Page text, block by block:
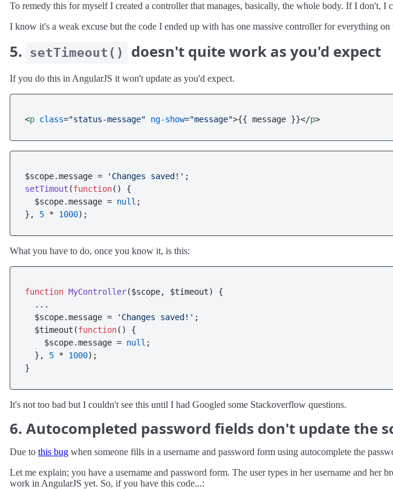
To remedy this for myself I created a controller that manages, basically, the whole body. If I don't, I
I know it's a weak excuse but the code I ended up with has one massive controller for everything on
5. setTimeout() doesn't quite work as you'd expect
If you do this in AngularJS it won't update as you'd expect.
<p class="status-message" ng-show="message">{{ message }}</p>
$scope.message = 'Changes saved!'
setTimout (function( ) {
  $scope.
message = null ;
}, 5 * 1000
What you have to do, once you know it, is this:
function MyController($scope, $timeout) {
  ...
  $scope.
message = 'Changes saved!' ;
  $timeout(
function( ) {
    $scope.
message = null ;
  },
5 * 1000);
It's not too bad but I couldn't see this until I had Googled some Stackoverflow questions.
6. Autocompleted password fields don't update the
Due to this bug when someone fills in a username and password form using autocomplete the
Let me explain; you have a username and password form. The user types in her username and
work in AngularJS yet. So, if you have this code...: